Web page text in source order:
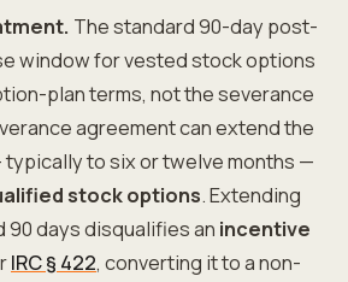
The standard 90-day post-
window for vested stock options
plan terms, not the severance
agreement can extend the
to six or twelve months —
stock options. Extending
days disqualifies an incentive
IRC § 422, converting it to a non-